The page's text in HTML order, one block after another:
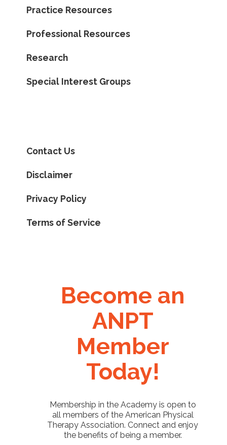
Practice Resources
Professional Resources
Research
Special Interest Groups
Contact Us
Disclaimer
Privacy Policy
Terms of Service
Become an
ANPT
Member
Today!
Membership in the Academy is open to
all members of the American Physical
Therapy Association. Connect and enjoy
the benefits of being a member.